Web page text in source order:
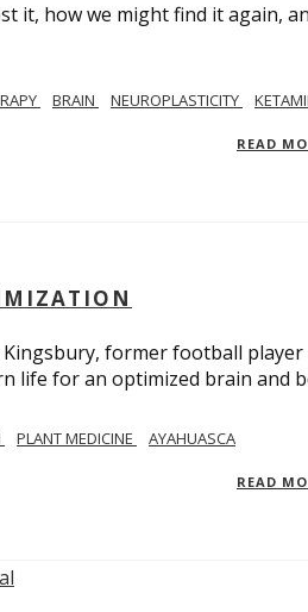
it, how we might find it again,
BRAIN NEUROPLASTICITY
READ
Kingsbury, former football player
life for an optimized brain and
PLANT MEDICINE
AYAHUASCA
READ